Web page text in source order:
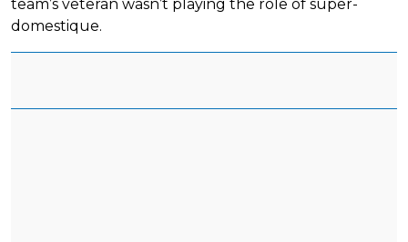
team’s veteran wasn’t playing the role of super-
domestique.